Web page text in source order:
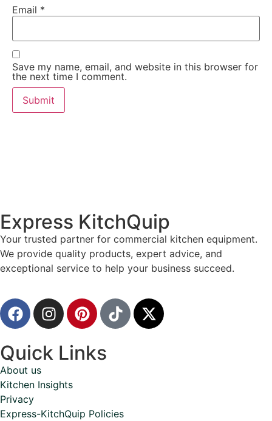
Email *
Save my name, email, and website in this browser for
the next time I comment.
Express KitchQuip
Your trusted partner for commercial kitchen equipment.
We provide quality products, expert advice, and
exceptional service to help your business succeed.
Quick Links
About us
Kitchen Insights
Privacy
Express-KitchQuip Policies